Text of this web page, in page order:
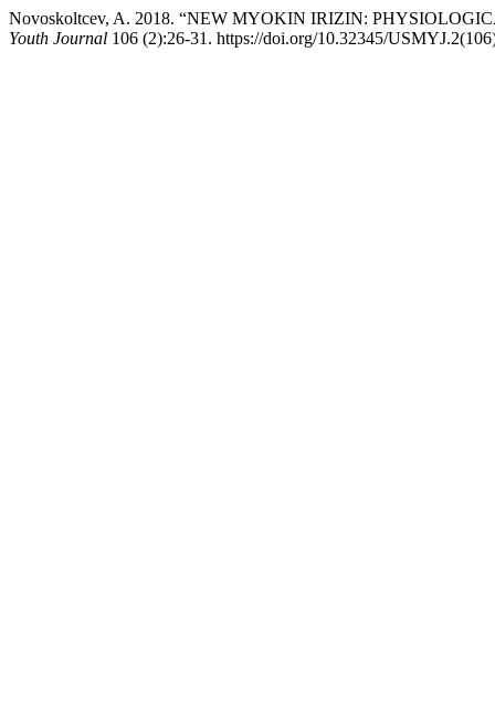
Novoskoltcev, A. 2018. “NEW MYOKIN IRIZIN:
Youth Journal 106 (2):26-31. https://doi.org/10.32345/